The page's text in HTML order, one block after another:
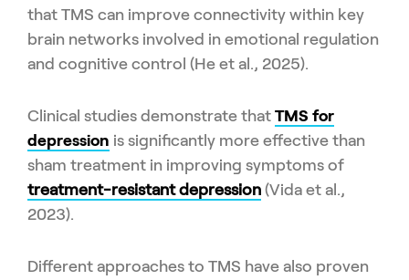
that TMS can improve connectivity within key
brain networks involved in emotional regulation
and cognitive control (He et al., 2025).
Clinical studies demonstrate that TMS for
depression is significantly more effective than
sham treatment in improving symptoms of
treatment-resistant depression (Vida et al.,
2023).
Different approaches to TMS have also proven